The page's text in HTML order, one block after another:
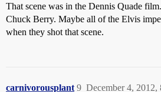
That scene was in the Dennis Quade
Chuck Berry. Maybe all of the Elvis
when they shot that scene.
carnivorousplant December 4, 2012,
9